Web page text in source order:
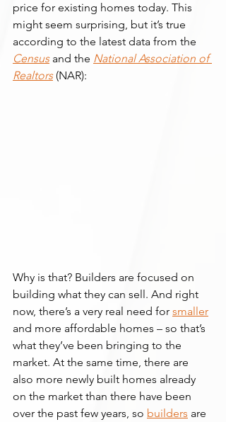
price for existing homes today. This
might seem surprising, but it’s true
according to the latest data from the
Census and the National Association of
Realtors (NAR):
Why is that? Builders are focused on
building what they can sell. And right
now, there’s a very real need for smaller
and more affordable homes – so that’s
what they’ve been bringing to the
market. At the same time, there are
also more newly built homes already
on the market than there have been
over the past few years, so builders are